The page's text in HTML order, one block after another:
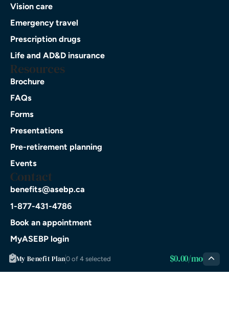
Vision care
Emergency travel
Prescription drugs
Life and AD&D insurance
Resources
Brochure
FAQs
Forms
Presentations
Pre-retirement planning
Events
Contact
benefits@asebp.ca
1-877-431-4786
Book an appointment
MyASEBP login
App Store
My Benefit Plan0 of 4 selected $0.00/mo